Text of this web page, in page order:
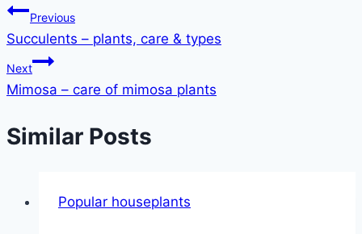
Post
navigation
Previous
Succulents – plants, care & types
Next
Mimosa – care of mimosa plants
Similar Posts
Popular houseplants